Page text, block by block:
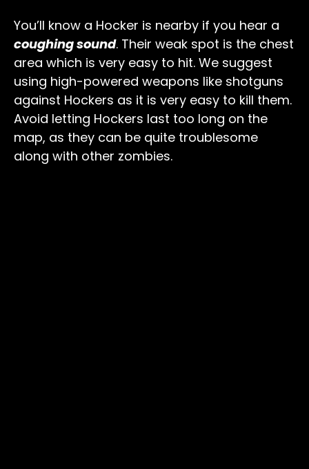
You’ll know a Hocker is nearby if you hear a
coughing sound. Their weak spot is the chest
area which is very easy to hit. We suggest
using high-powered weapons like shotguns
against Hockers as it is very easy to kill them.
Avoid letting Hockers last too long on the
map, as they can be quite troublesome
along with other zombies.